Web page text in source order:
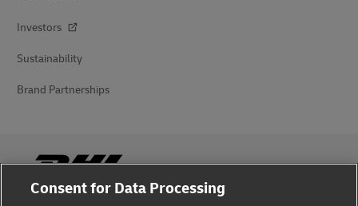
Investors
Sustainability
Brand Partnerships
Consent for Data Processing